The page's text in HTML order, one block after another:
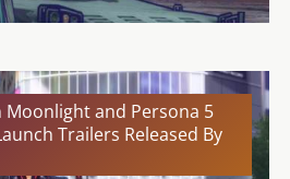
Moonlight and Persona 5
Trailers Released By